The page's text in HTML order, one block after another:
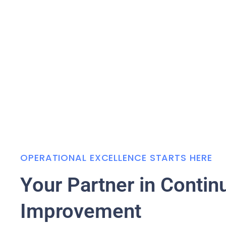
OPERATIONAL EXCELLENCE STARTS HERE
Your Partner in
Improvement